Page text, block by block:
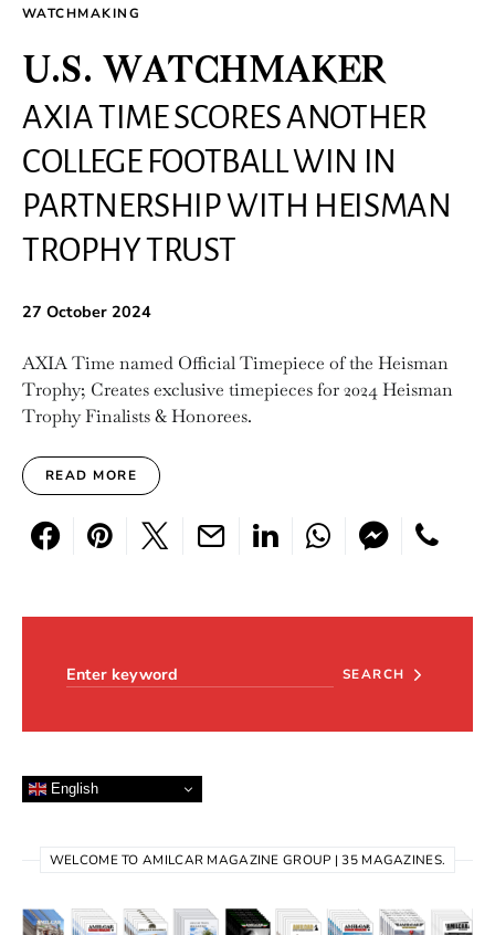
WATCHMAKING
U.S. WATCHMAKER
AXIA TIME SCORES ANOTHER
COLLEGE FOOTBALL WIN IN
PARTNERSHIP WITH HEISMAN
TROPHY TRUST
27 October 2024
AXIA Time named Official Timepiece of the Heisman
Trophy; Creates exclusive timepieces for 2024 Heisman
Trophy Finalists & Honorees.
READ MORE
SEARCH
English
WELCOME TO AMILCAR MAGAZINE GROUP | 35 MAGAZINES.